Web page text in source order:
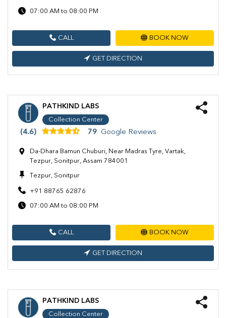
07:00 AM to 08:00 PM
CALL BOOK NOW
GET DIRECTION
PATHKIND LABS
Collection Center
(4.6) 79 Google Reviews
Da-Dhara Bamun Chuburi, Near Madras Tyre, Vartak,
Tezpur, Sonitpur, Assam 784001
Tezpur, Sonitpur
+91 88765 62876
07:00 AM to 08:00 PM
CALL BOOK NOW
GET DIRECTION
PATHKIND LABS
Collection Center